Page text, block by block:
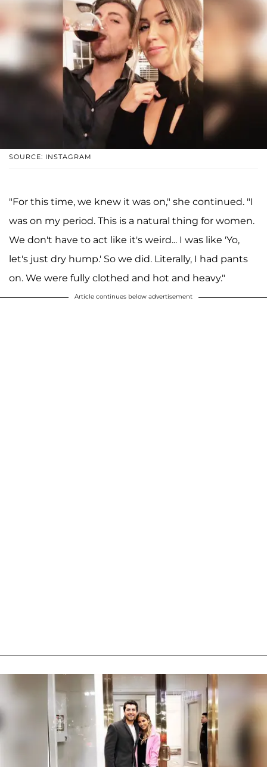
SOURCE: INSTAGRAM
"For this time, we knew it was on," she continued. "I
was on my period. This is a natural thing for women.
We don't have to act like it's weird... I was like 'Yo,
let's just dry hump.' So we did. Literally, I had pants
on. We were fully clothed and hot and heavy."
Article continues below advertisement